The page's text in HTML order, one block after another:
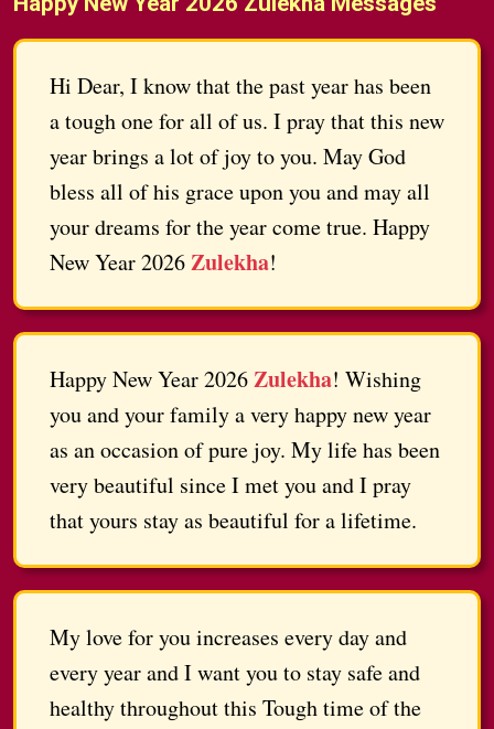
Hi Dear, I know that the past year has been
a tough one for all of us. I pray that this new
year brings a lot of joy to you. May God
bless all of his grace upon you and may all
your dreams for the year come true. Happy
New Year 2026Zulekha!
Happy New Year 2026Zulekha! Wishing
you and your family a very happy new year
as an occasion of pure joy. My life has been
very beautiful since I met you and I pray
that yours stay as beautiful for a lifetime.
My love for you increases every day and
every year and I want you to stay safe and
healthy throughout this Tough time of the